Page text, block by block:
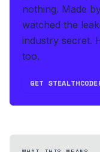
nothing. Made
watched the
industry secret.
too.
GET